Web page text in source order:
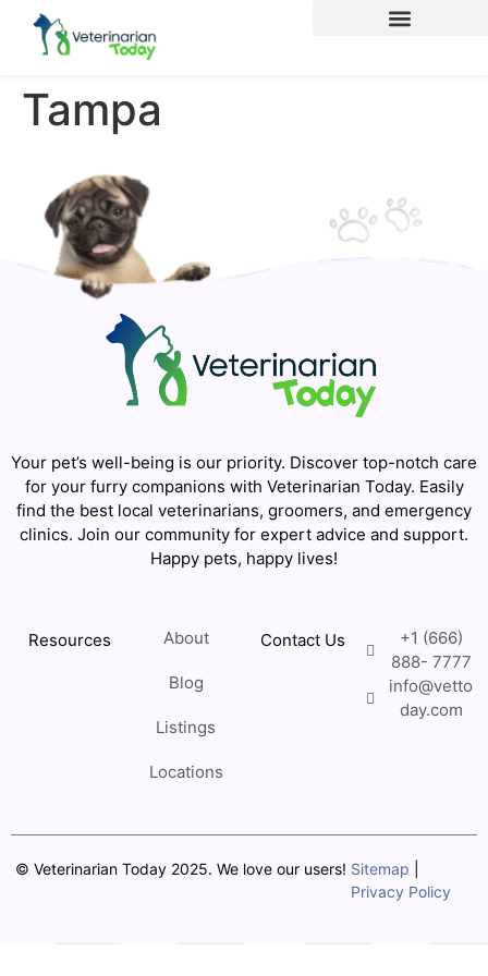
Tampa
Your pet’s well-being is our priority. Discover top-notch care
for your furry companions with Veterinarian Today. Easily
find the best local veterinarians, groomers, and emergency
clinics. Join our community for expert advice and support.
Happy pets, happy lives!
Resources About
Blog
Listings
Locations
Contact Us
+1 (666)
888- 7777
info@vetto
day.com
© Veterinarian Today 2025. We love our users! Sitemap
Privacy Policy